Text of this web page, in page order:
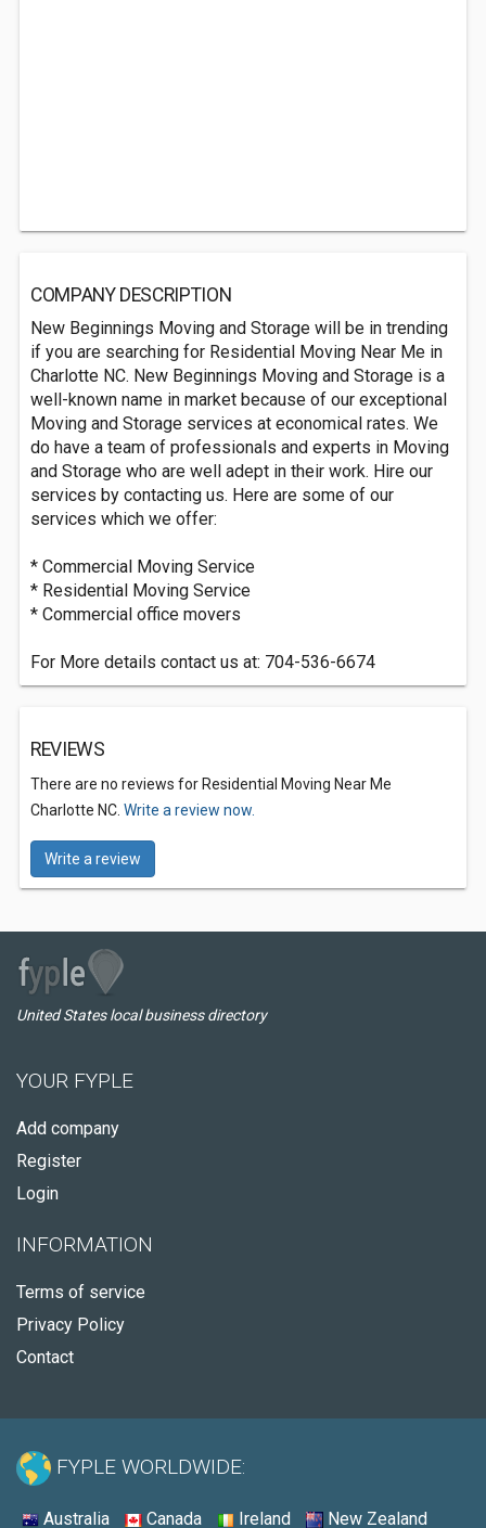
COMPANY DESCRIPTION
New Beginnings Moving and Storage will be in trending
if you are searching for Residential Moving Near Me in
Charlotte NC. New Beginnings Moving and Storage is a
well-known name in market because of our exceptional
Moving and Storage services at economical rates. We
do have a team of professionals and experts in Moving
and Storage who are well adept in their work. Hire our
services by contacting us. Here are some of our
services which we offer:
* Commercial Moving Service
* Residential Moving Service
* Commercial office movers
For More details contact us at: 704-536-6674
REVIEWS
There are no reviews for Residential Moving Near Me
Charlotte NC. Write a review now.
Write a review
United States local business directory
YOUR FYPLE
Add company
Register
Login
INFORMATION
Terms of service
Privacy Policy
Contact
FYPLE WORLDWIDE:
Australia Canada Ireland New Zealand